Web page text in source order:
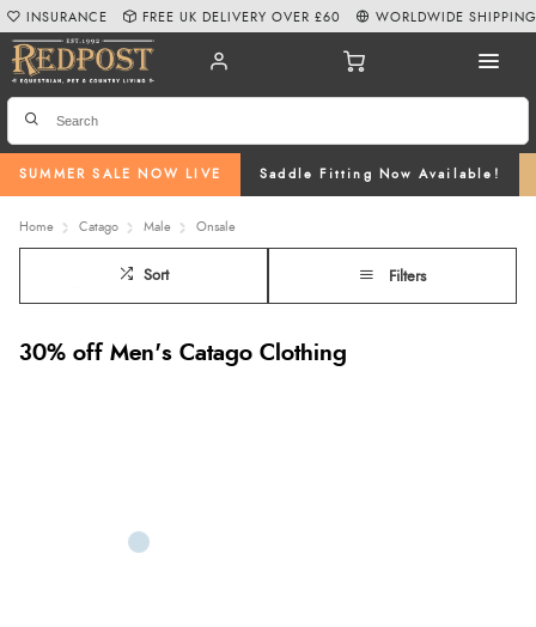
SUMMER SALE NOW LIVE Saddle Fitting Now Available!
INSURANCE FREE UK DELIVERY OVER £60 WORLDWIDE SHIPPING
Home Catago Male Onsale
Sort Filters
30% off Men's Catago Clothing